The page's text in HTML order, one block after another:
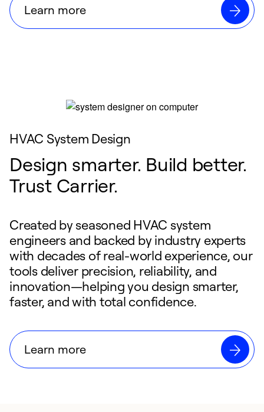
Learn more
HVAC System Design
Design smarter. Build better.
Trust Carrier.
Created by seasoned HVAC system
engineers and backed by industry experts
with decades of real-world experience, our
tools deliver precision, reliability, and
innovation—helping you design smarter,
faster, and with total confidence.
Learn more